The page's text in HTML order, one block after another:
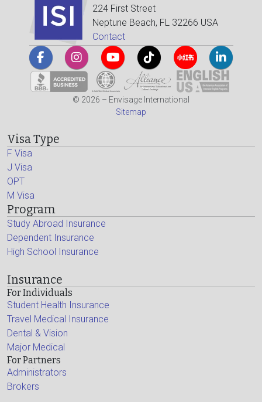
224 First Street
Neptune Beach, FL 32266 USA
Contact
© 2026 – Envisage International
Sitemap
Visa Type
F Visa
J Visa
OPT
M Visa
Program
Study Abroad Insurance
Dependent Insurance
High School Insurance
Insurance
For Individuals
Student Health Insurance
Travel Medical Insurance
Dental & Vision
Major Medical
For Partners
Administrators
Brokers